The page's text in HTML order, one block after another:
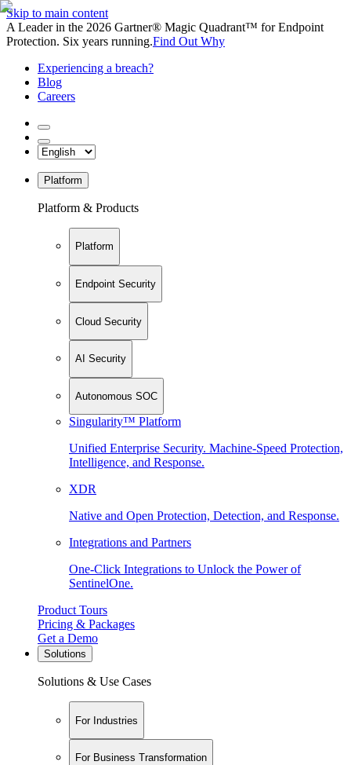
Skip to main content
A Leader in the 2026 Gartner® Magic Quadrant™ for Endpoint
Protection. Six years running.Find Out Why
Experiencing a breach?
Blog
Careers
Platform
Platform & Products
Platform
Endpoint Security
Cloud Security
AI Security
Autonomous SOC
Singularity™ Platform
Unified Enterprise Security. Machine-Speed Protection,
Intelligence, and Response.
XDR
Native and Open Protection, Detection, and Response.
Integrations and Partners
One-Click Integrations to Unlock the Power of
SentinelOne.
Product Tours
Pricing & Packages
Get a Demo
Solutions
Solutions & Use Cases
For Industries
For Business Transformation